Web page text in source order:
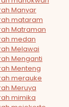
Manyar
mataram
Matraman
medan
Melawai
Menganti
Menteng
merauke
Meruya
mimika